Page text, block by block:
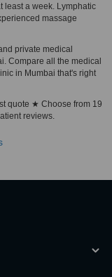
least a week. Lymphatic
massage
private medical
Compare all the medical
in Mumbai that's right
quote ★ Choose from 19
reviews.